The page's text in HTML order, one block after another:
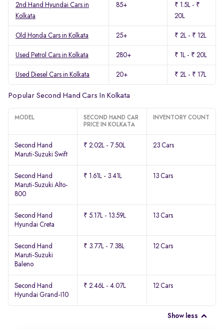
2nd Hand Hyundai Cars in
Kolkata
85+
₹ 1.5L - ₹
20L
Old Honda Cars in Kolkata 25+ ₹ 2L - ₹ 12L
Used Petrol Cars in Kolkata 280+ ₹ 1L - ₹ 20L
Used Diesel Cars in Kolkata 20+ ₹ 2L - ₹ 17L
Popular Second Hand Cars In Kolkata
MODEL
SECOND HAND CAR
PRICE IN KOLKATA
INVENTORY COUNT
Second Hand
Maruti-Suzuki Swift
₹ 2.02L - 7.50L 23 Cars
Second Hand
Maruti-Suzuki Alto-
800
₹ 1.61L - 3.41L 13 Cars
Second Hand
Hyundai Creta
₹ 5.17L - 13.59L 13 Cars
Second Hand
Maruti-Suzuki
Baleno
₹ 3.77L - 7.38L 12 Cars
Second Hand
Hyundai Grand-I10
₹ 2.46L - 4.07L 12 Cars
Show less